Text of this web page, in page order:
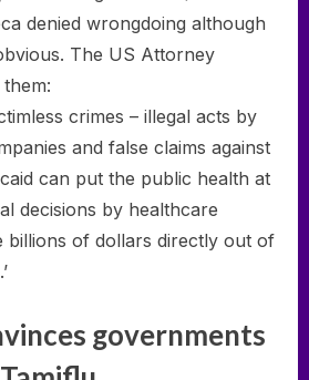
denied wrongdoing although
The US Attorney
crimes – illegal acts by
and false claims against
can put the public health at
decisions by healthcare
billions of dollars directly out of
governments